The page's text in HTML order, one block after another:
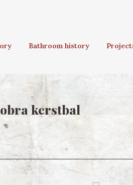
Bathroom history
kerstbal